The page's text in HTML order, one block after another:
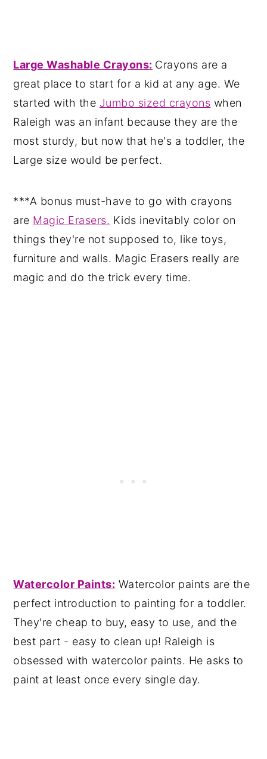
Large Washable Crayons: Crayons are a
great place to start for a kid at any age. We
started with the Jumbo sized crayons when
Raleigh was an infant because they are the
most sturdy, but now that he's a toddler, the
Large size would be perfect.
***A bonus must-have to go with crayons
are Magic Erasers. Kids inevitably color on
things they're not supposed to, like toys,
furniture and walls. Magic Erasers really are
magic and do the trick every time.
Watercolor Paints: Watercolor paints are the
perfect introduction to painting for a toddler.
They're cheap to buy, easy to use, and the
best part - easy to clean up! Raleigh is
obsessed with watercolor paints. He asks to
paint at least once every single day.